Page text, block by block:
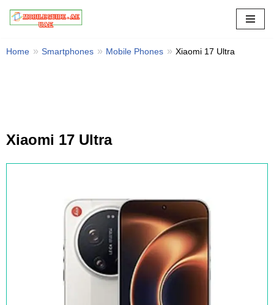
to
Home Smartphones Mobile Phones Xiaomi 17 Ultra
Xiaomi 17 Ultra